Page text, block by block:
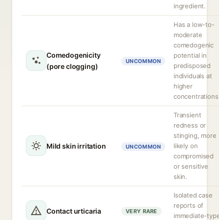
ingredient.
Comedogenicity
(pore clogging)
UNCOMMON
Has a low-to-
moderate
comedogenic
potential in
predisposed
individuals at
higher
Mild skin irritation UNCOMMON
Transient
redness or
stinging, more
likely on
compromised
or sensitive
skin.
Contact urticaria VERY RARE
Isolated case
reports of
immediate-